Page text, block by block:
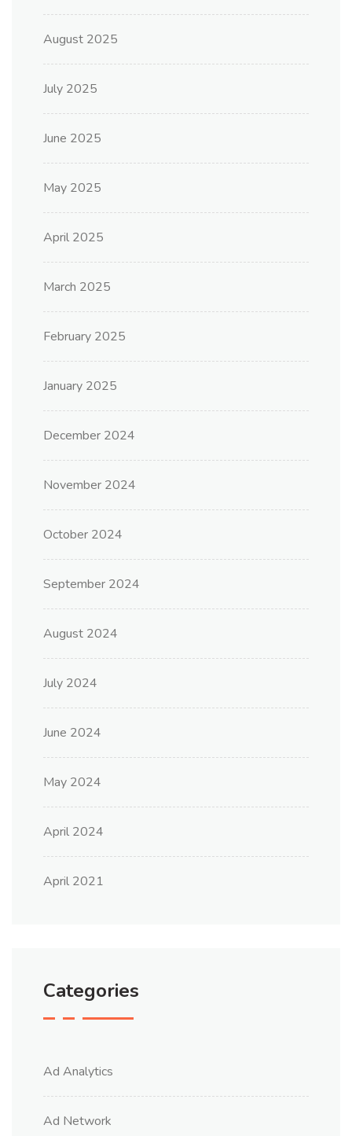
August 2025
July 2025
June 2025
May 2025
April 2025
March 2025
February 2025
January 2025
December 2024
November 2024
October 2024
September 2024
August 2024
July 2024
June 2024
May 2024
April 2024
April 2021
Categories
Ad Analytics
Ad Network